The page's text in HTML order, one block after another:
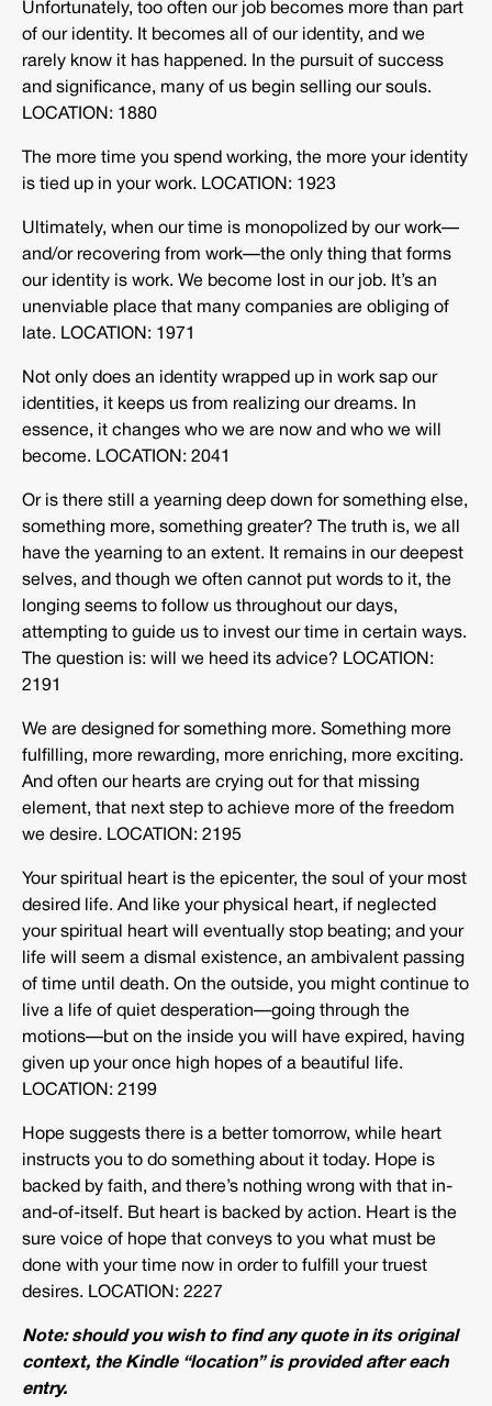
Unfortunately, too often our job becomes more than part
of our identity. It becomes all of our identity, and we
rarely know it has happened. In the pursuit of success
and significance, many of us begin selling our souls.
LOCATION: 1880
The more time you spend working, the more your identity
is tied up in your work. LOCATION: 1923
Ultimately, when our time is monopolized by our work—
and/or recovering from work—the only thing that forms
our identity is work. We become lost in our job. It’s an
unenviable place that many companies are obliging of
late. LOCATION: 1971
Not only does an identity wrapped up in work sap our
identities, it keeps us from realizing our dreams. In
essence, it changes who we are now and who we will
become. LOCATION: 2041
Or is there still a yearning deep down for something else,
something more, something greater? The truth is, we all
have the yearning to an extent. It remains in our deepest
selves, and though we often cannot put words to it, the
longing seems to follow us throughout our days,
attempting to guide us to invest our time in certain ways.
The question is: will we heed its advice? LOCATION:
2191
We are designed for something more. Something more
fulfilling, more rewarding, more enriching, more exciting.
And often our hearts are crying out for that missing
element, that next step to achieve more of the freedom
we desire. LOCATION: 2195
Your spiritual heart is the epicenter, the soul of your most
desired life. And like your physical heart, if neglected
your spiritual heart will eventually stop beating; and your
life will seem a dismal existence, an ambivalent passing
of time until death. On the outside, you might continue to
live a life of quiet desperation—going through the
motions—but on the inside you will have expired, having
given up your once high hopes of a beautiful life.
LOCATION: 2199
Hope suggests there is a better tomorrow, while heart
instructs you to do something about it today. Hope is
backed by faith, and there’s nothing wrong with that in-
and-of-itself. But heart is backed by action. Heart is the
sure voice of hope that conveys to you what must be
done with your time now in order to fulfill your truest
desires. LOCATION: 2227
Note: should you wish to find any quote in its original
context, the Kindle “location” is provided after each
entry.